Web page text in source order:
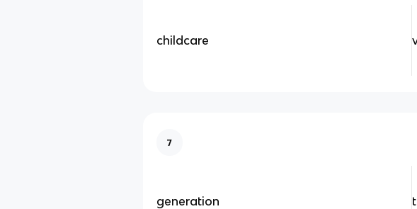
childcare
7
generation